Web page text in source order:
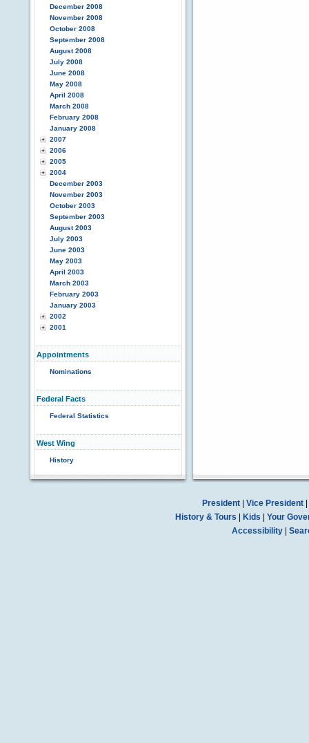
December 2008
November 2008
October 2008
September 2008
August 2008
July 2008
June 2008
May 2008
April 2008
March 2008
February 2008
January 2008
2007
2006
2005
2004
December 2003
November 2003
October 2003
September 2003
August 2003
July 2003
June 2003
May 2003
April 2003
March 2003
February 2003
January 2003
2002
2001
Appointments
Nominations
Federal Facts
Federal Statistics
West Wing
History
President| Vice President|
History & Tours
Kids
Your
Accessibility